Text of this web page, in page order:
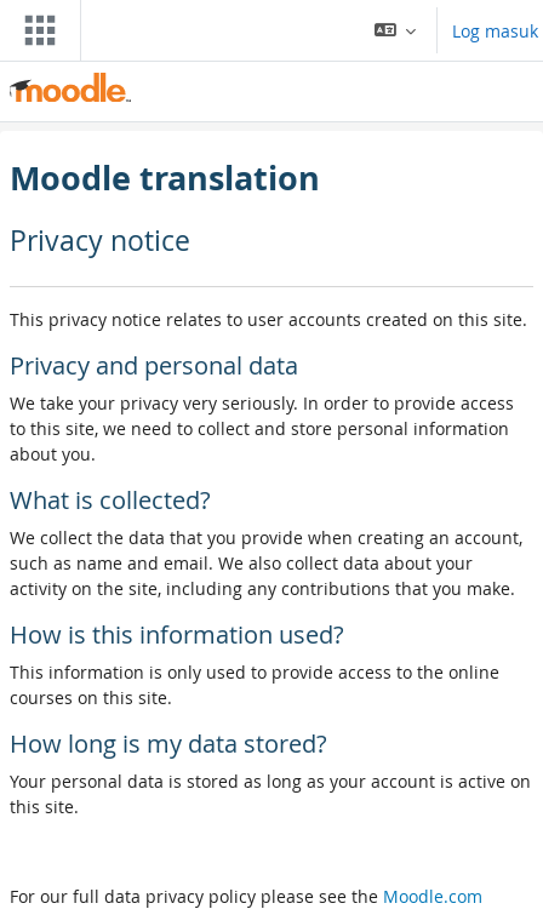
Langkau ke kandungan utama
Log masuk
Moodle translation
Privacy notice
This privacy notice relates to user accounts created on this site.
Privacy and personal data
We take your privacy very seriously. In order to provide access
to this site, we need to collect and store personal information
about you.
What is collected?
We collect the data that you provide when creating an account,
such as name and email. We also collect data about your
activity on the site, including any contributions that you make.
How is this information used?
This information is only used to provide access to the online
courses on this site.
How long is my data stored?
Your personal data is stored as long as your account is active on
this site.
For our full data privacy policy please see the Moodle.com